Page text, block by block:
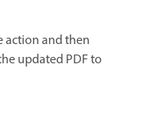
action and then
updated PDF to